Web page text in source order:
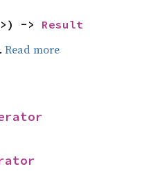
-> Result
Read more